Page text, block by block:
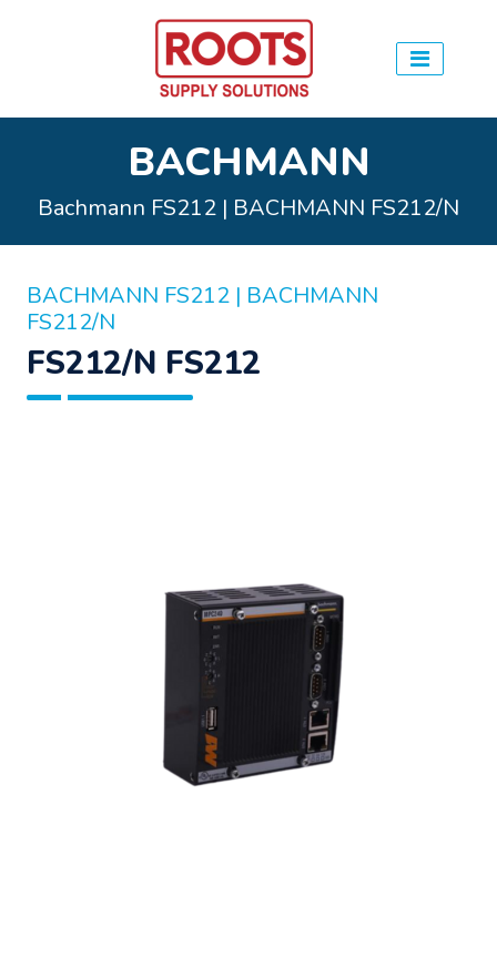
BACHMANN
Bachmann FS212 | BACHMANN FS212/N
BACHMANN FS212 | BACHMANN
FS212/N
FS212/N FS212